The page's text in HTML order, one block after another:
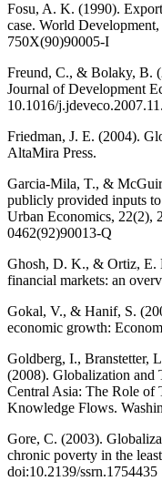
Fosu, A. K. (1990).
case. World
750X(90)90005-I
Freund, C., & Bolaky, B.
Journal of Development
10.1016/
Friedman, J. E. (2004).
AltaMira Press.
Garcia-Mila, T., &
publicly provided inputs to
Urban Economics, 22(2),
0462(92)90013-Q
Ghosh, D. K., & Ortiz, E.
financial markets: an
Gokal, V., & Hanif, S.
economic growth:
Goldberg, I., Branstetter,
(2008). Globalization and
Central Asia: The Role of
Knowledge Flows.
Gore, C. (2003).
chronic poverty in the
doi:10.2139/ssrn.1754435